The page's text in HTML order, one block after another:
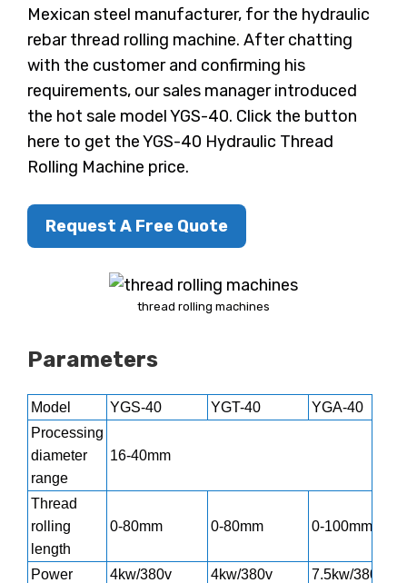
Mexican steel manufacturer, for the hydraulic
rebar thread rolling machine. After chatting
with the customer and confirming his
requirements, our sales manager introduced
the hot sale model YGS-40. Click the button
here to get the YGS-40 Hydraulic Thread
Rolling Machine price.
Request A Free Quote
thread rolling machines
Parameters
Model YGS-40 YGT-40
YGA-40
Processing
diameter
range
16-40mm
Thread
rolling
length
0-80mm 0-80mm 0-100mm
Power
4kw/380v
4kw/380v
7.5kw/380v